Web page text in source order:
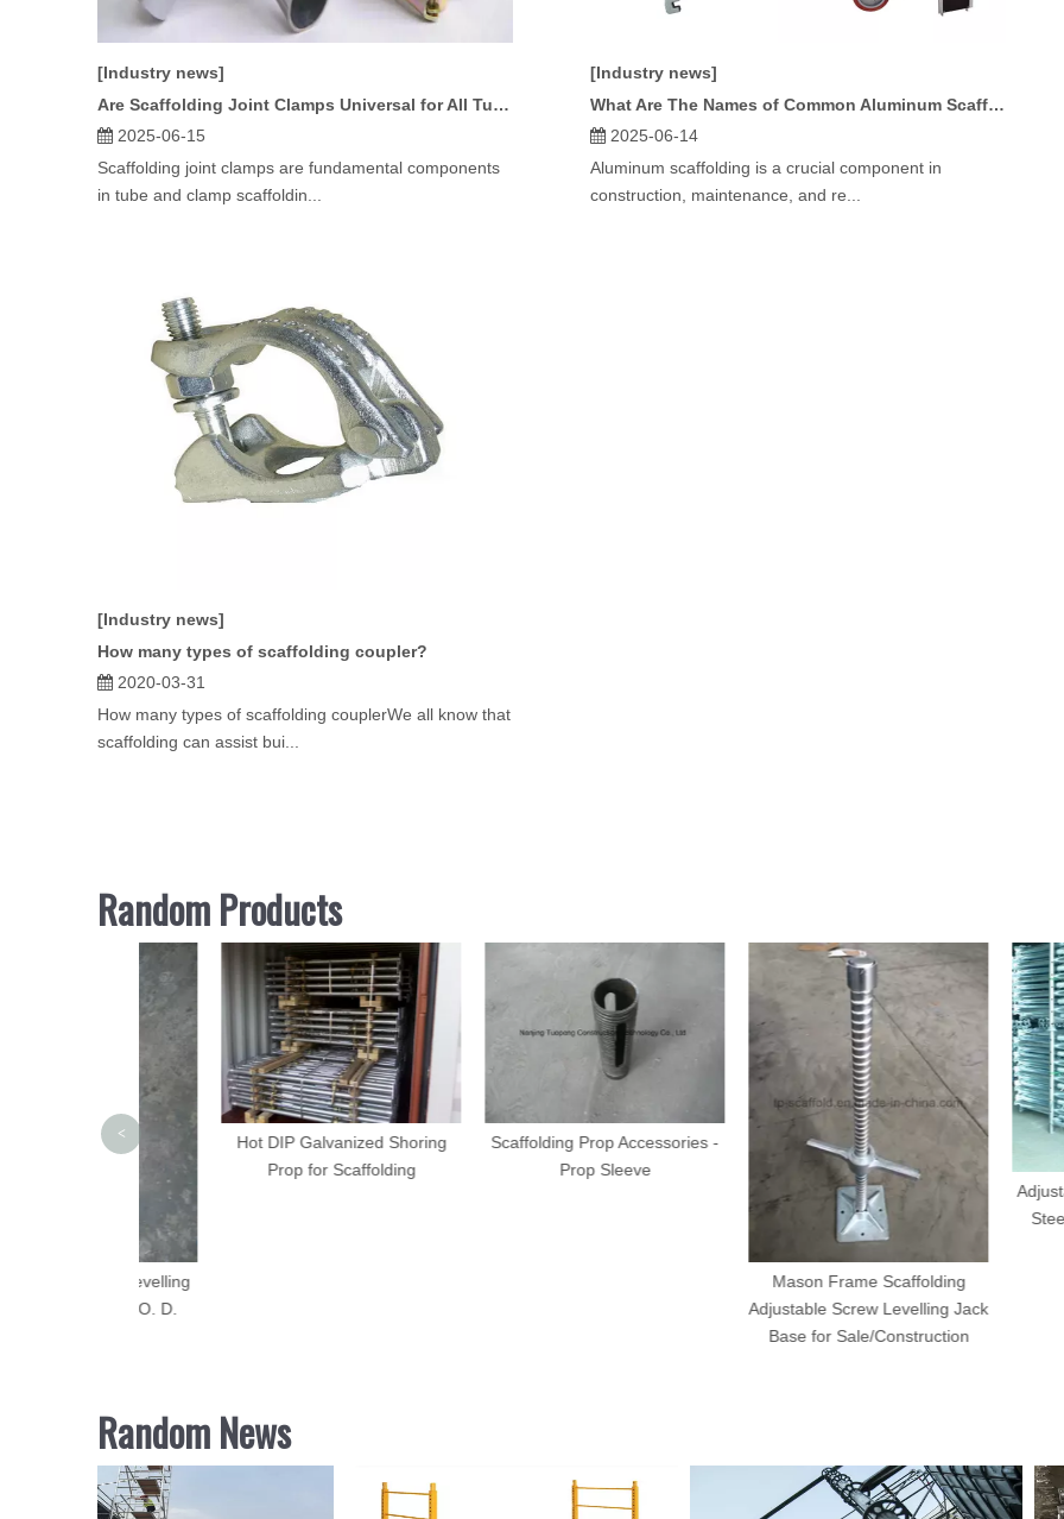
[Industry news]
Are Scaffolding Joint Clamps Universal for All Tube Sizes?
2025-06-15
Scaffolding joint clamps are fundamental components
in tube and clamp scaffoldin...
[Industry news]
What Are The Names of Common Aluminum Scaffolding Parts?
2025-06-14
Aluminum scaffolding is a crucial component in
construction, maintenance, and re...
[Industry news]
How many types of scaffolding coupler?
2020-03-31
How many types of scaffolding couplerWe all know that
scaffolding can assist bui...
Random Products
Hot DIP Galvanized Shoring
Prop for Scaffolding
Scaffolding Prop Accessories -
Prop Sleeve
Mason Frame Scaffolding
Adjustable Screw Levelling Jack
Base for Sale/Construction
Adjustable
Steel Prop
<
Random News